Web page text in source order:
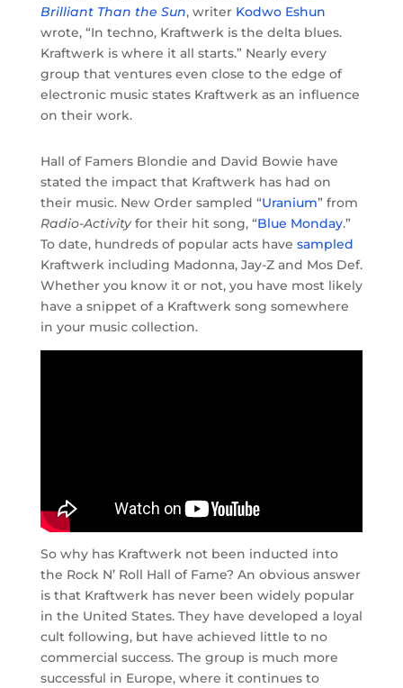
Brilliant Than the Sun, writer Kodwo Eshun
wrote, “In techno, Kraftwerk is the delta blues.
Kraftwerk is where it all starts.” Nearly every
group that ventures even close to the edge of
electronic music states Kraftwerk as an influence
on their work.
Hall of Famers Blondie and David Bowie have
stated the impact that Kraftwerk has had on
their music. New Order sampled “Uranium” from
Radio-Activityfor their hit song, “Blue Monday.”
To date, hundreds of popular acts have sampled
Kraftwerk including Madonna, Jay-Z and Mos Def.
Whether you know it or not, you have most likely
have a snippet of a Kraftwerk song somewhere
in your music collection.
So why has Kraftwerk not been inducted into
the Rock N’ Roll Hall of Fame? An obvious answer
is that Kraftwerk has never been widely popular
in the United States. They have developed a loyal
cult following, but have achieved little to no
commercial success. The group is much more
successful in Europe, where it continues to